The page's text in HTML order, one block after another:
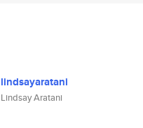
lindsayaratani
Lindsay Aratani